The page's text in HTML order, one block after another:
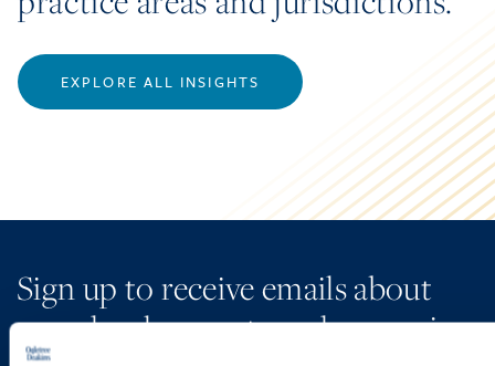
EXPLORE ALL INSIGHTS
Sign up to receive emails about
new developments and upcoming